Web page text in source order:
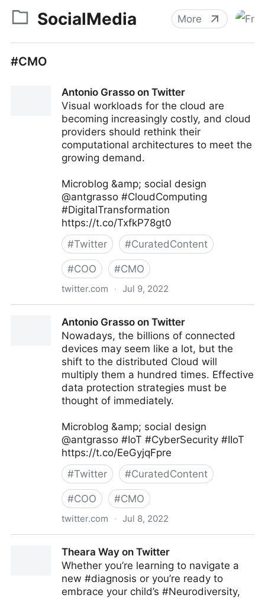
SocialMedia More
#CMO
Antonio Grasso on Twitter
Visual workloads for the cloud are
becoming increasingly costly, and cloud
providers should rethink their
computational architectures to meet the
growing demand.
Microblog &amp; social design
@antgrasso #CloudComputing
#DigitalTransformation
https://t.co/TxfkP78gt0
#Twitter #CuratedContent
#COO #CMO
twitter.com · Jul 9, 2022
Antonio Grasso on Twitter
Nowadays, the billions of connected
devices may seem like a lot, but the
shift to the distributed Cloud will
multiply them a hundred times. Effective
data protection strategies must be
thought of immediately.
Microblog &amp; social design
@antgrasso #IoT #CyberSecurity #IIoT
https://t.co/EeGyjqFpre
#Twitter #CuratedContent
#COO #CMO
twitter.com · Jul 8, 2022
Theara Way on Twitter
Whether you’re learning to navigate a
new #diagnosis or you’re ready to
embrace your child’s #Neurodiversity,